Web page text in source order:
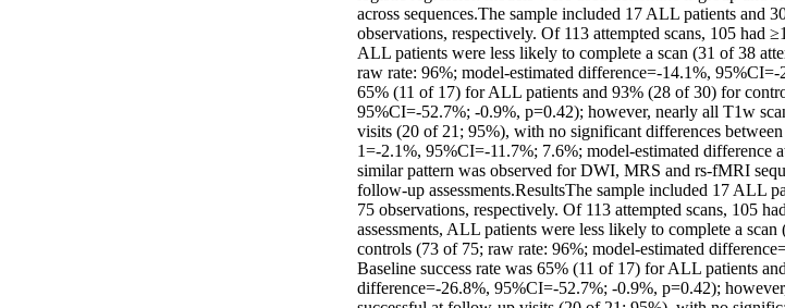
across sequences.The sample included 17 ALL patients and
observations, respectively. Of 113 attempted scans, 105 had
ALL patients were less likely to complete a scan (31 of 38
raw rate: 96%; model-estimated difference=-14.1%,
65% (11 of 17) for ALL patients and 93% (28 of 30) for
95%CI=-52.7%; -0.9%, p=0.42); however, nearly all T1w
visits (20 of 21; 95%), with no significant differences
1=-2.1%, 95%CI=-11.7%; 7.6%; model-estimated
similar pattern was observed for DWI, MRS and rs-fMRI
follow-up assessments.ResultsThe sample included 17 ALL
75 observations, respectively. Of 113 attempted scans, 105
assessments, ALL patients were less likely to complete a
controls (73 of 75; raw rate: 96%; model-estimated
Baseline success rate was 65% (11 of 17) for ALL patients
difference=-26.8%, 95%CI=-52.7%; -0.9%, p=0.42);